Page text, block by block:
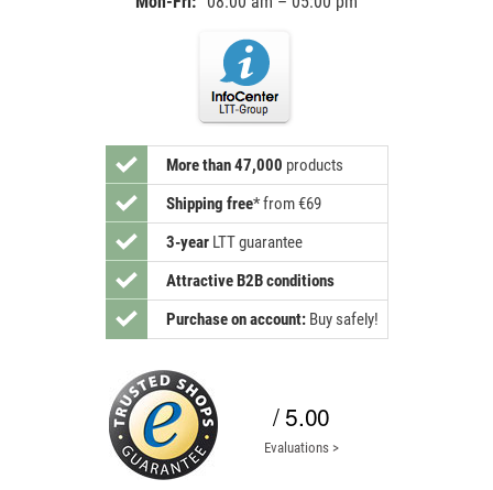
More than 47,000 products
Shipping free*from €69
3-yearLTT guarantee
Attractive B2B conditions
Purchase on account: Buy safely!
/ 5.00
Evaluations >